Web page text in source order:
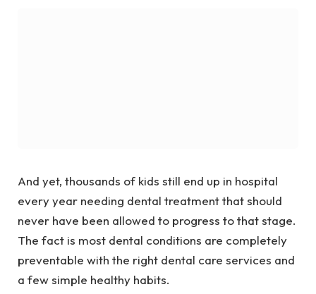
And yet, thousands of kids still end up in hospital
every year needing dental treatment that should
never have been allowed to progress to that stage.
The fact is most dental conditions are completely
preventable with the right dental care services and
a few simple healthy habits.